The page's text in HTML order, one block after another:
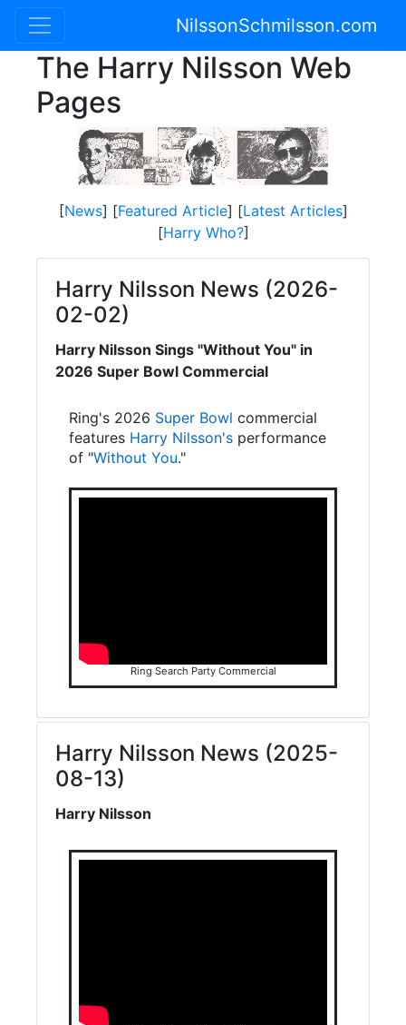
NilssonSchmilsson.com
The Harry Nilsson Web
Pages
[News] [Featured Article] [Latest Articles]
[Harry Who?]
Harry Nilsson News (2026-
02-02)
Harry Nilsson Sings "Without You" in
2026 Super Bowl Commercial
Ring's 2026 Super Bowl commercial
features Harry Nilsson's performance
of "Without You."
Ring Search Party Commercial
Harry Nilsson News (2025-
08-13)
Harry Nilsson